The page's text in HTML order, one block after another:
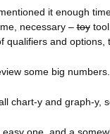
it enough
necessary –toy
qualifiers and options,
some big
chart-y and graph-y,